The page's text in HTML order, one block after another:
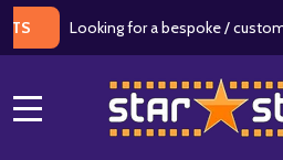
Looking for a bespoke / custom cutout?